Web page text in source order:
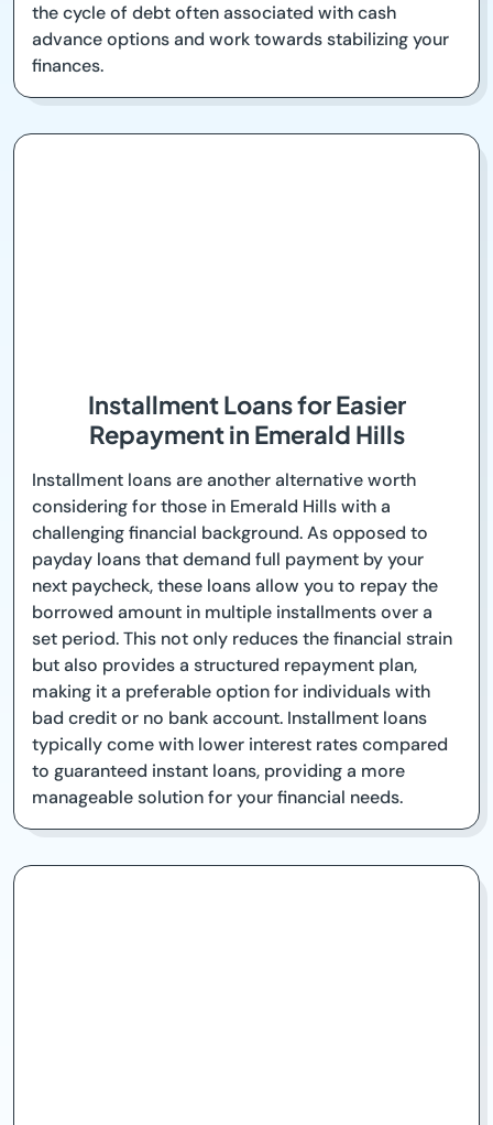
the cycle of debt often associated with cash
advance options and work towards stabilizing your
finances.
Installment Loans for Easier
Repayment in Emerald Hills
Installment loans are another alternative worth
considering for those in Emerald Hills with a
challenging financial background. As opposed to
payday loans that demand full payment by your
next paycheck, these loans allow you to repay the
borrowed amount in multiple installments over a
set period. This not only reduces the financial strain
but also provides a structured repayment plan,
making it a preferable option for individuals with
bad credit or no bank account. Installment loans
typically come with lower interest rates compared
to guaranteed instant loans, providing a more
manageable solution for your financial needs.